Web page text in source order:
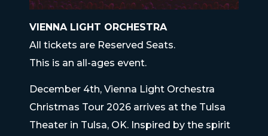
VIENNA LIGHT ORCHESTRA
All tickets are Reserved Seats.
This is an all-ages event.
December 4th, Vienna Light Orchestra
Christmas Tour 2026 arrives at the Tulsa
Theater in Tulsa, OK. Inspired by the spirit